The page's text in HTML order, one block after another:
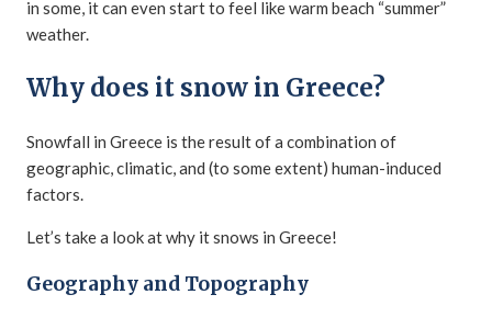
in some, it can even start to feel like warm beach “summer”
weather.
Why does it snow in Greece?
Snowfall in Greece is the result of a combination of
geographic, climatic, and (to some extent) human-induced
factors.
Let’s take a look at why it snows in Greece!
Geography and Topography